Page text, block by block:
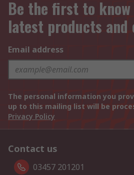
Be the first to
latest products and
Email address
The personal information you
up to this mailing list will be
Privacy Policy
Contact us
03457 201201